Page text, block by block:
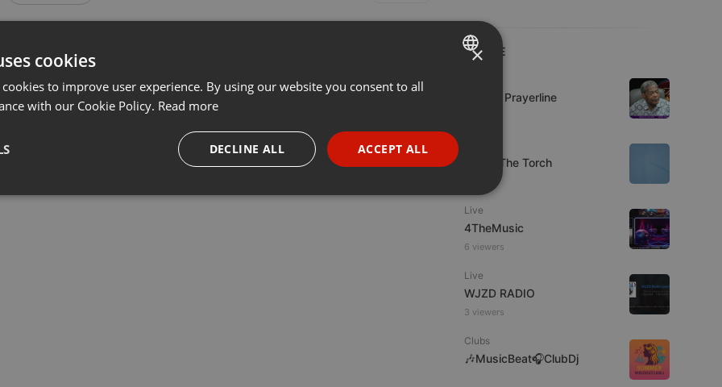
LIVE
Lifeline Prayerline
92.9 : The Torch
Live
4TheMusic
6 viewers
Live
WJZD RADIO
3 viewers
Clubs
🎶MusicBeat🎧ClubDj
ENGLISH
PORTUGUESE
SPANISH
×
cookies
to improve user experience. By using our website you consent to all
with our Cookie Policy. Read more
ACCEPT ALL
DECLINE ALL
Targeting Functionality